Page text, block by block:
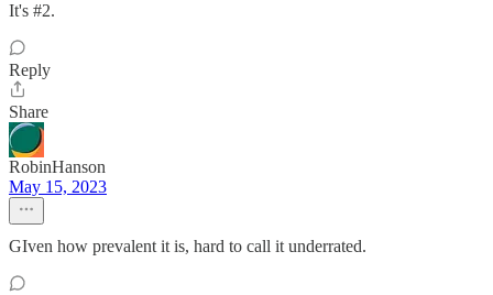
It's #2.
Reply
Share
RobinHanson
May 15, 2023
GIven how prevalent it is, hard to call it underrated.